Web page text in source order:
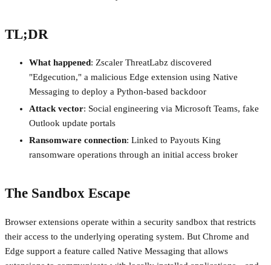
TL;DR
What happened: Zscaler ThreatLabz discovered
"Edgecution," a malicious Edge extension using Native
Messaging to deploy a Python-based backdoor
Attack vector: Social engineering via Microsoft Teams, fake
Outlook update portals
Ransomware connection: Linked to Payouts King
ransomware operations through an initial access broker
The Sandbox Escape
Browser extensions operate within a security sandbox that restricts
their access to the underlying operating system. But Chrome and
Edge support a feature called Native Messaging that allows